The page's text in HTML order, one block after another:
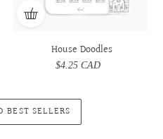
House Doodles
Regular
$4.25 CAD
BEST SELLERS